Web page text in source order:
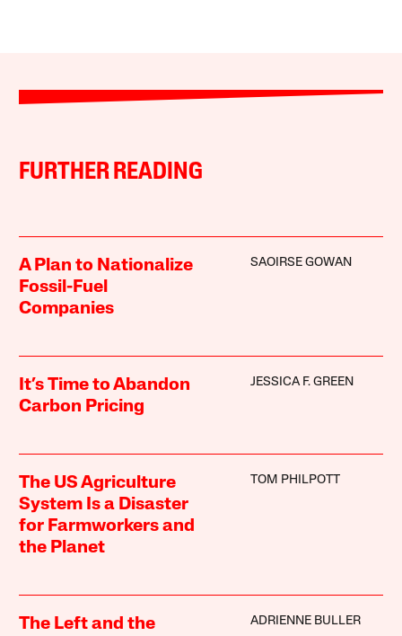
FURTHER READING
A Plan to Nationalize
Fossil-Fuel
Companies
SAOIRSE GOWAN
It’s Time to Abandon
Carbon Pricing
JESSICA F. GREEN
The US Agriculture
System Is a Disaster
for Farmworkers and
the Planet
TOM PHILPOTT
The Left and the
ADRIENNE BULLER